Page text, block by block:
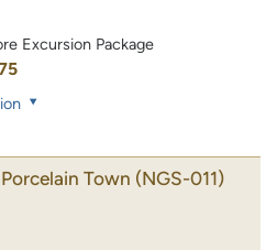
Excursion Package
Town (NGS-011)